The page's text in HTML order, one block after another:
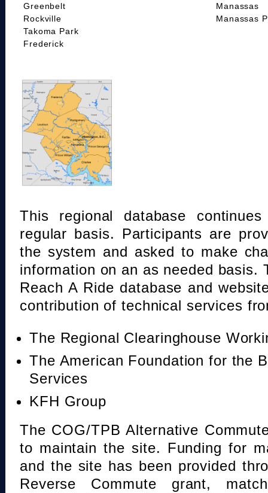
Greenbelt
Rockville
Takoma Park
Frederick
Manassas
Manassas
This regional database
regular basis. Participants are
the system and asked to make
information on an as needed basis.
Reach A Ride database and
contribution of technical services
The Regional Clearinghouse
The American Foundation for the
Services
KFH Group
The COG/TPB Alternative
to maintain the site. Funding for
and the site has been provided
Reverse Commute grant,